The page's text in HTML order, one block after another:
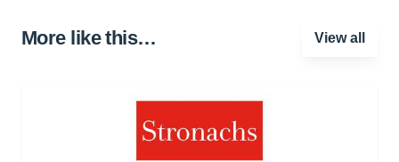
More like this… View all